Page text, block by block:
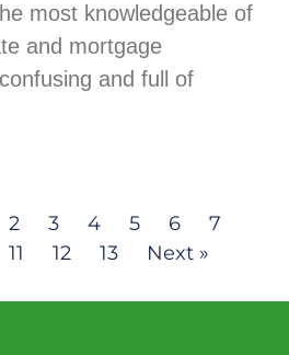
most knowledgeable of
and mortgage
and full of
2 3 4 5 6 7
11 12 13 Next »